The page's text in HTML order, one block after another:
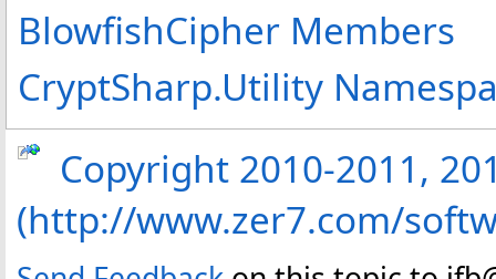
BlowfishCipher Members
CryptSharp.Utility
Copyright 2010-2011,
(http://www.zer7.com/